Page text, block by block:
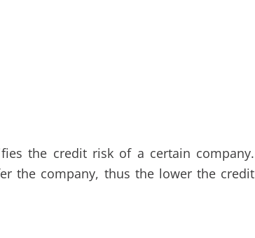
the credit risk of a certain company.
the company, thus the lower the credit